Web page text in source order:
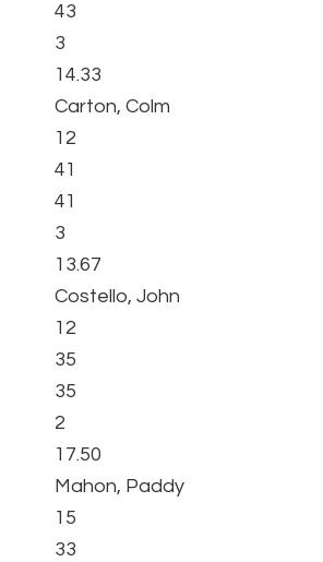
43
3
14.33
Carton, Colm
12
41
41
3
13.67
Costello, John
12
35
35
2
17.50
Mahon, Paddy
15
33